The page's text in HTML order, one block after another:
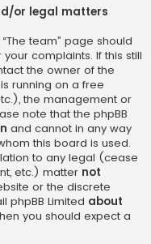
or legal matters
team” page should
complaints. If this still
the owner of the
running on a free
the management or
note that the phpBB
and cannot in any way
this board is used.
to any legal (cease
etc.) matter not
or the discrete
phpBB Limited about
you should expect a